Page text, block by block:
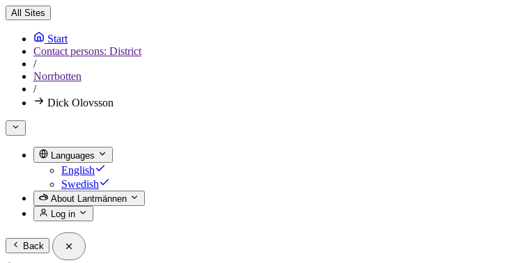
All Sites
Start
Contact persons: District
/
Norrbotten
/
Dick Olovsson
Languages
English
Swedish
About Lantmännen
Log in
Back